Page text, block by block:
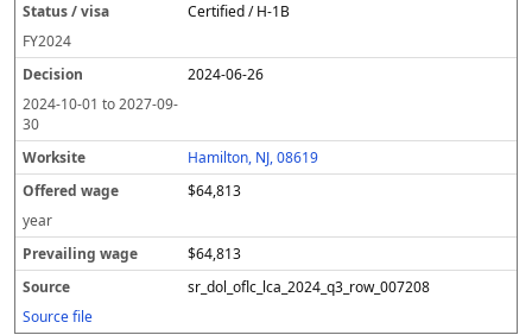
Certified / H-1B
FY2024
2024-06-26
2024-10-01 to2027-09-
30
Hamilton, NJ, 08619
$64,813
year
$64,813
sr_dol_oflc_lca_2024_q3_row_007208
Source file